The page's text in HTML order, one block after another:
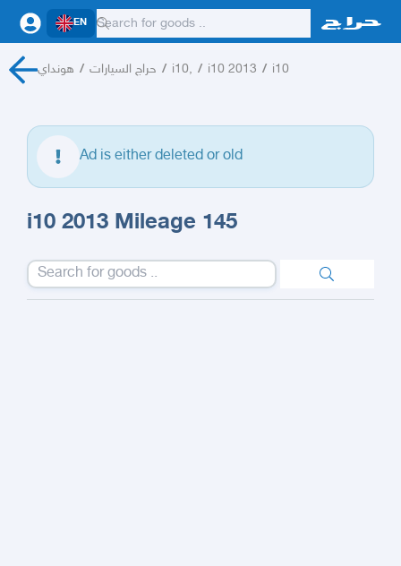
EN
هونداي / حراج السيارات / i10, / i10 2013 / i10
Ad is either deleted or old
i10 2013 Mileage 145